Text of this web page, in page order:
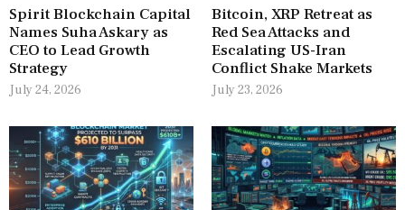
Spirit Blockchain Capital
Names Suha Askary as
CEO to Lead Growth
Strategy
July 24, 2026
Bitcoin, XRP Retreat as
Red Sea Attacks and
Escalating US-Iran
Conflict Shake Markets
July 23, 2026